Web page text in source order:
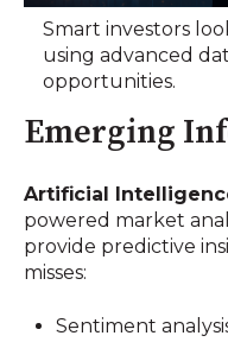
Smart investors
using advanced
opportunities.
Emerging
Artificial
powered market
provide predictive
misses:
Sentiment